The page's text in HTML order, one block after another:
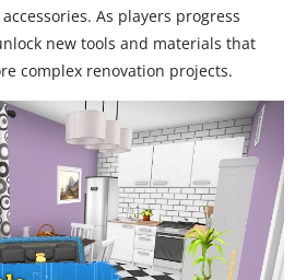
As players progress
new tools and materials that
complex renovation projects.